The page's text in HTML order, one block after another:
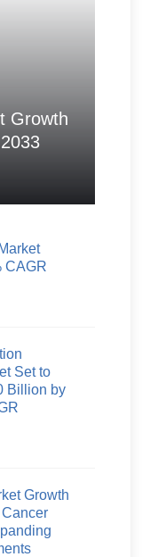
Growth
CAGR
Set to
Billion by
Growth